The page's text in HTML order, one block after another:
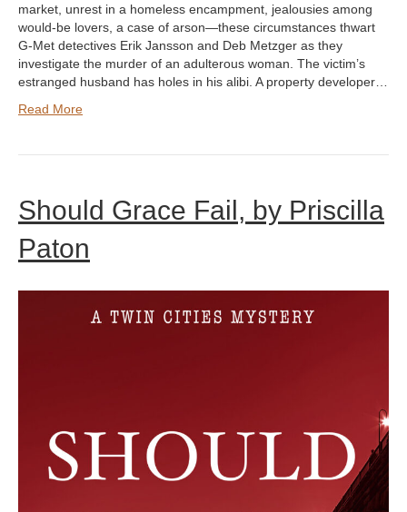
market, unrest in a homeless encampment, jealousies among
would-be lovers, a case of arson—these circumstances thwart
G-Met detectives Erik Jansson and Deb Metzger as they
investigate the murder of an adulterous woman. The victim’s
estranged husband has holes in his alibi. A property developer…
Read More
Should Grace Fail, by Priscilla
Paton